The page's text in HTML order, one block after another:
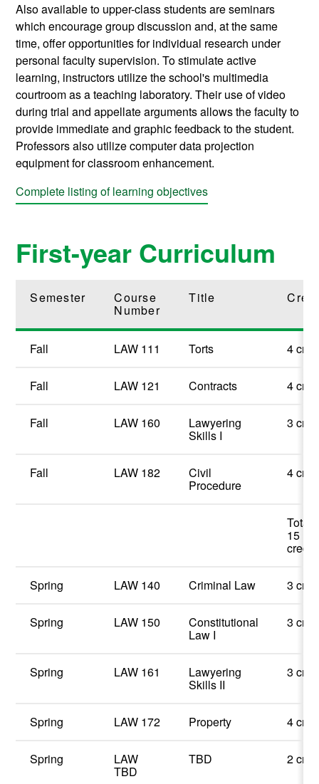
Also available to upper-class students are seminars
which encourage group discussion and, at the same
time, offer opportunities for individual research under
personal faculty supervision. To stimulate active
learning, instructors utilize the school's multimedia
courtroom as a teaching laboratory. Their use of video
during trial and appellate arguments allows the faculty to
provide immediate and graphic feedback to the student.
Professors also utilize computer data projection
equipment for classroom enhancement.
Complete listing of learning objectives
First-year Curriculum
Semester Course
Number
Title
Fall LAW 111 Torts 4
Fall LAW 121 Contracts 4
Fall LAW 160 Lawyering
Skills I
3
Fall LAW 182 Civil
Procedure
4
Total:
15
Spring LAW 140 Criminal Law 3
Spring LAW 150 Constitutional
Law I
3
Spring LAW 161 Lawyering
Skills II
3
Spring LAW 172 Property 4
Spring LAW
TBD
TBD 2